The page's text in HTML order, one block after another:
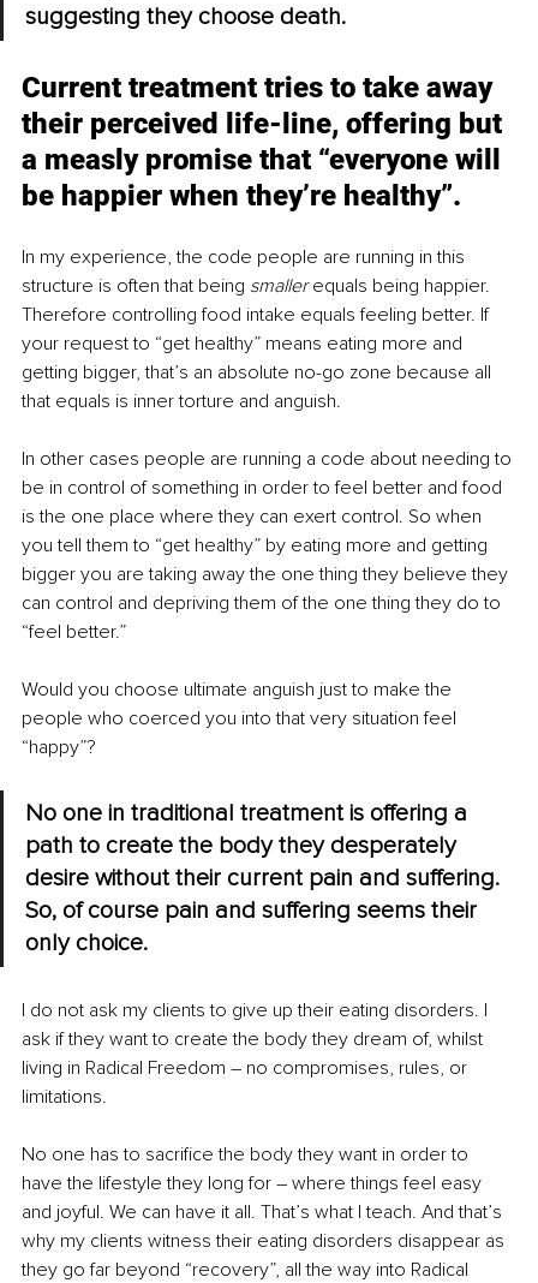
suggesting they choose death.
Current treatment tries to take away
their perceived life-line, offering but
a measly promise that “everyone will
be happier when they’re healthy”.
In my experience, the code people are running in this
structure is often that being smaller equals being happier.
Therefore controlling food intake equals feeling better. If
your request to “get healthy” means eating more and
getting bigger, that’s an absolute no-go zone because all
that equals is inner torture and anguish.
In other cases people are running a code about needing to
be in control of something in order to feel better and food
is the one place where they can exert control. So when
you tell them to “get healthy” by eating more and getting
bigger you are taking away the one thing they believe they
can control and depriving them of the one thing they do to
“feel better.”
Would you choose ultimate anguish just to make the
people who coerced you into that very situation feel
“happy”?
No one in traditional treatment is offering a
path to create the body they desperately
desire without their current pain and suffering.
So, of course pain and suffering seems their
only choice.
I do not ask my clients to give up their eating disorders. I
ask if they want to create the body they dream of, whilst
living in Radical Freedom – no compromises, rules, or
limitations.
No one has to sacrifice the body they want in order to
have the lifestyle they long for – where things feel easy
and joyful. We can have it all. That’s what I teach. And that’s
why my clients witness their eating disorders disappear as
they go far beyond “recovery”, all the way into Radical